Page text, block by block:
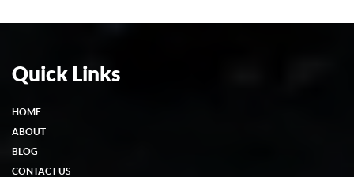
Quick Links
HOME
ABOUT
BLOG
CONTACT US